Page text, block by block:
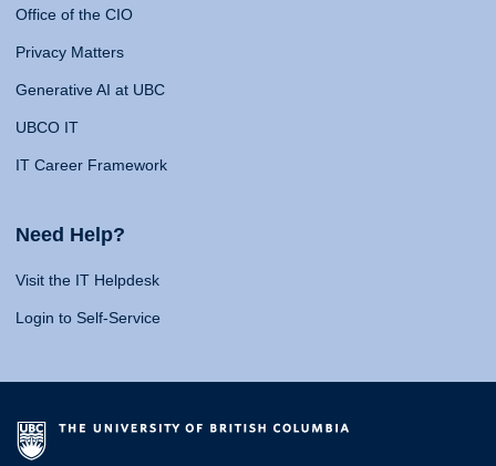
Office of the CIO
Privacy Matters
Generative AI at UBC
UBCO IT
IT Career Framework
Need Help?
Visit the IT Helpdesk
Login to Self-Service